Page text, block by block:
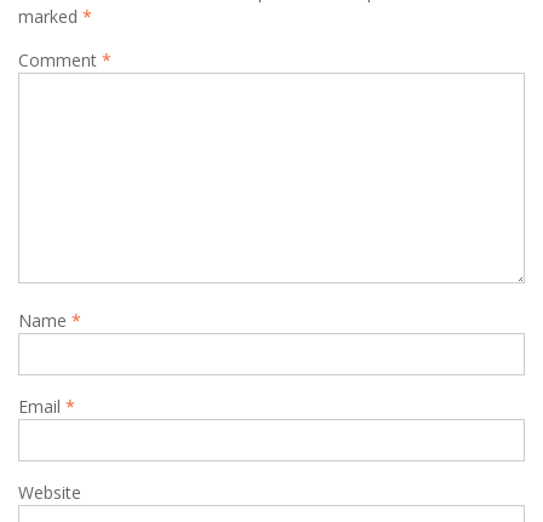
marked *
Comment *
Name *
Email *
Website